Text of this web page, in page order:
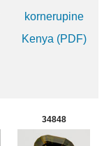
kornerupine
Kenya (PDF)
34848